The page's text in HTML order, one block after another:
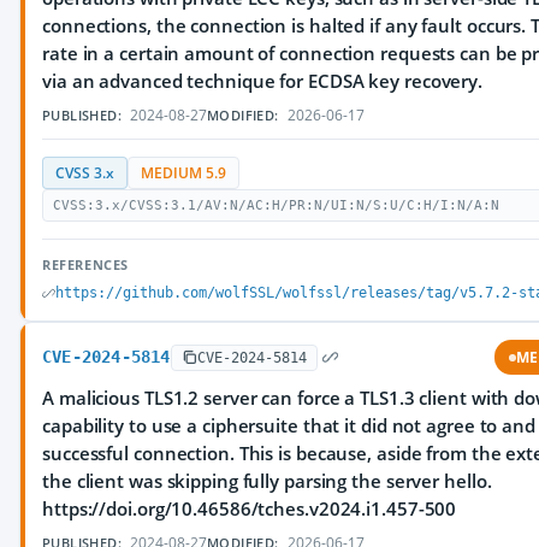
connections, the connection is halted if any fault occurs.
rate in a certain amount of connection requests can be
via an advanced technique for ECDSA key recovery.
PUBLISHED: 2024-08-27MODIFIED: 2026-06-17
CVSS 3.x MEDIUM 5.9
CVSS:3.x/CVSS:3.1/AV:N/AC:H/PR:N/UI:N/S:U/C:H/I:N/A:N
REFERENCES
https://github.com/wolfSSL/wolfssl/releases/tag/v5.7.2-
CVE-2024-5814 CVE-2024-5814
A malicious TLS1.2 server can force a TLS1.3 client with
capability to use a ciphersuite that it did not agree to and
successful connection. This is because, aside from the
the client was skipping fully parsing the server hello.
https://doi.org/10.46586/tches.v2024.i1.457-500
PUBLISHED: 2024-08-27MODIFIED: 2026-06-17